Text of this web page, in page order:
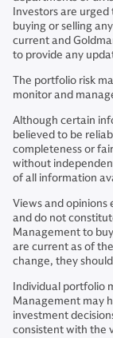
Investors are
buying or selling
current and
to provide any
The portfolio risk
monitor and
Although certain
believed to be
completeness or
without
of all information
Views and opinions
and do not
Management to
are current as of
change, they
Individual portfolio
Management may
investment
consistent with the